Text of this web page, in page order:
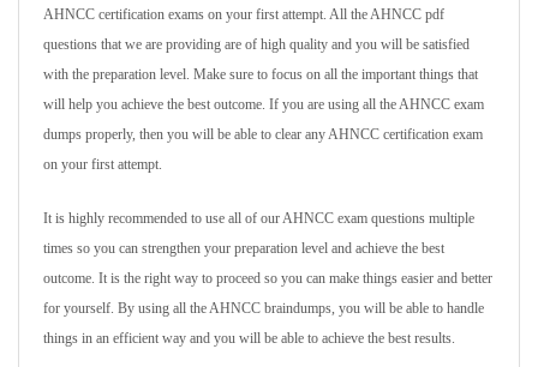
AHNCC certification exams on your first attempt. All the AHNCC pdf
questions that we are providing are of high quality and you will be satisfied
with the preparation level. Make sure to focus on all the important things that
will help you achieve the best outcome. If you are using all the AHNCC exam
dumps properly, then you will be able to clear any AHNCC certification exam
on your first attempt.
It is highly recommended to use all of our AHNCC exam questions multiple
times so you can strengthen your preparation level and achieve the best
outcome. It is the right way to proceed so you can make things easier and better
for yourself. By using all the AHNCC braindumps, you will be able to handle
things in an efficient way and you will be able to achieve the best results.